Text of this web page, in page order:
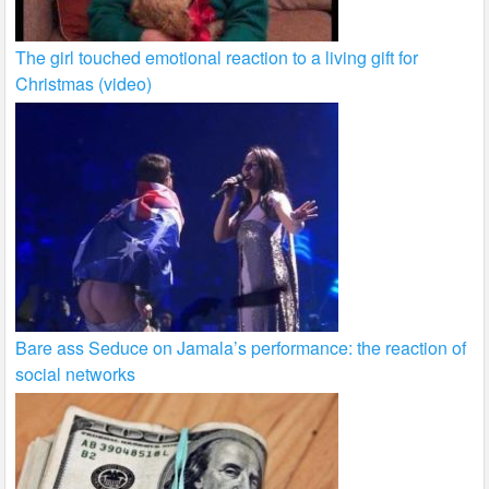
The girl touched emotional reaction to a living gift for
Christmas (video)
Bare ass Seduce on Jamala’s performance: the reaction of
social networks